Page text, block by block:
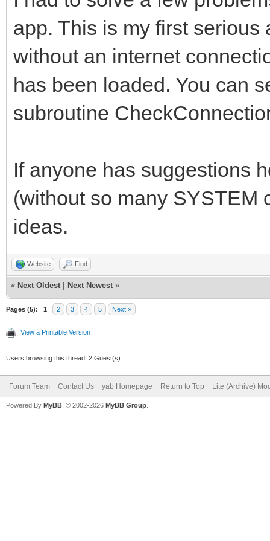
//
//*****Global
//
declare global
##It just is a
anyway.
// set DEBUG = 1 to
the console
DEBUG = 1
//change this to
bind the program for
import libclasqm_main
path$ = WhereAmI$()
case 0
case 1
structure1()
break
case 2
structure2()
break
case 4
structure3()
break
case 6
case 7
structure4()
break
app. This is my first
without an internet
has been loaded. You can
subroutine
If anyone has suggestions
(without so many SYSTEM
ideas.
Website Find
« Next Oldest Next Newest »
Pages (5): 1 2 3 4 5 Next »
View a Printable Version
Users browsing this thread: 2 Guest(s)
Forum Team Contact Us yab Homepage Return to Top Lite (Archive)
Powered By MyBB , © 2002-2026 MyBB Group